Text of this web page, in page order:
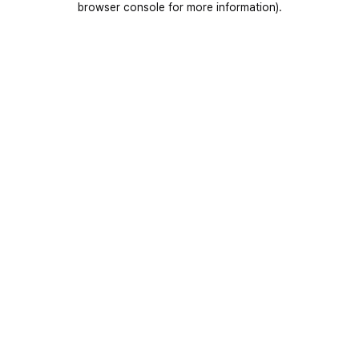
browser console for more information).